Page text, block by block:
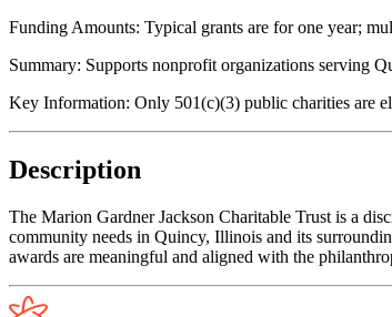
Funding Amounts: Typical grants are for one year;
Summary: Supports nonprofit organizations serving
Key Information: Only 501(c)(3) public charities are
Description
The Marion Gardner Jackson Charitable Trust is a
community needs in Quincy, Illinois and its
awards are meaningful and aligned with the